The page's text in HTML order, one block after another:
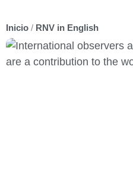
Inicio / RNV in English